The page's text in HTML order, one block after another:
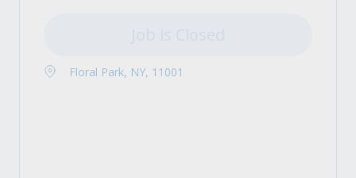
Floral Park, NY, 11001